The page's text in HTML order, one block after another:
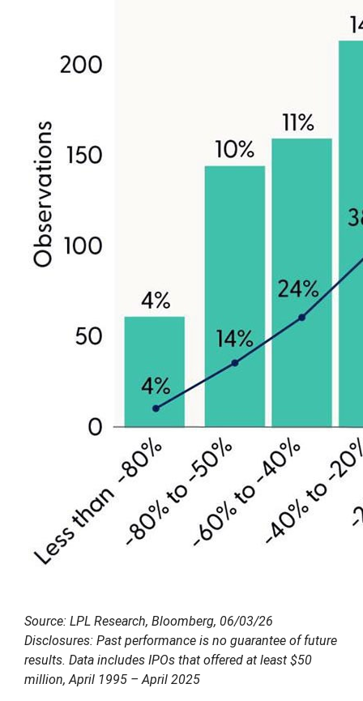
Source: LPL Research, Bloomberg, 06/03/26
Disclosures: Past performance is no guarantee of future
results. Data includes IPOs that offered at least $50
million, April 1995 – April 2025